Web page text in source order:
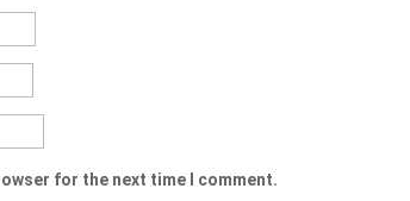
for the next time I comment.